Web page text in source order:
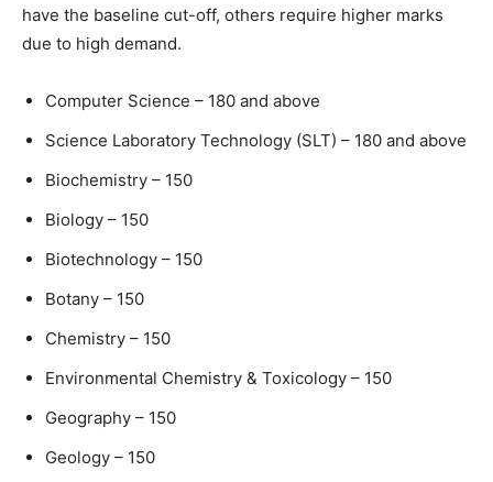
have the baseline cut-off, others require higher marks
due to high demand.
Computer Science – 180 and above
Science Laboratory Technology (SLT) – 180 and above
Biochemistry – 150
Biology – 150
Biotechnology – 150
Botany – 150
Chemistry – 150
Environmental Chemistry & Toxicology – 150
Geography – 150
Geology – 150